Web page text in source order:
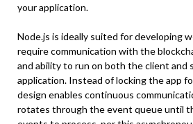
your application.
Node.js is ideally suited for developing
require communication with the
and ability to run on both the client and
application. Instead of locking the app
design enables continuous
rotates through the event queue until